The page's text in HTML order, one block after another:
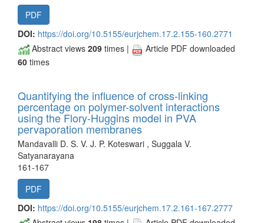
PDF
DOI: https://doi.org/10.5155/eurjchem.17.2.155-160.2771
Abstract views 209 times |
Article PDF downloaded
60 times
Quantifying the influence of cross-linking
percentage on polymer-solvent interactions
using the Flory-Huggins model in PVA
pervaporation membranes
Mandavalli D. S. V. J. P. Koteswari , Suggala V.
Satyanarayana
161-167
PDF
DOI: https://doi.org/10.5155/eurjchem.17.2.161-167.2777